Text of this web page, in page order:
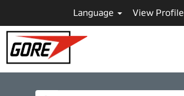
Language View Profile